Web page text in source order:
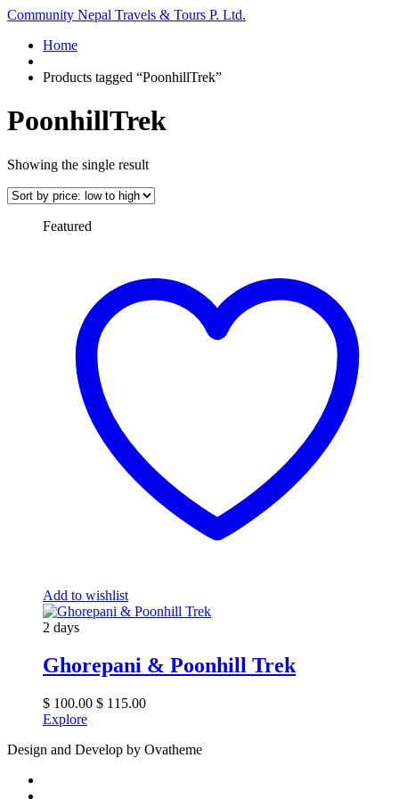
Community Nepal Travels & Tours P. Ltd.
Home
Products tagged “PoonhillTrek”
PoonhillTrek
Showing the single result
Featured
Add to wishlist
2 days
Ghorepani & Poonhill Trek
$ 100.00 $ 115.00
Explore
Design and Develop by Ovatheme